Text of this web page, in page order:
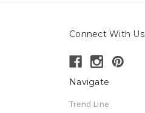
Connect With Us
Navigate
Trend Line